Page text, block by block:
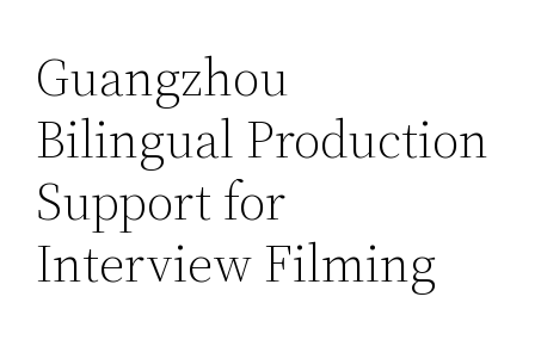
Guangzhou
Bilingual Production
Support for
Interview Filming